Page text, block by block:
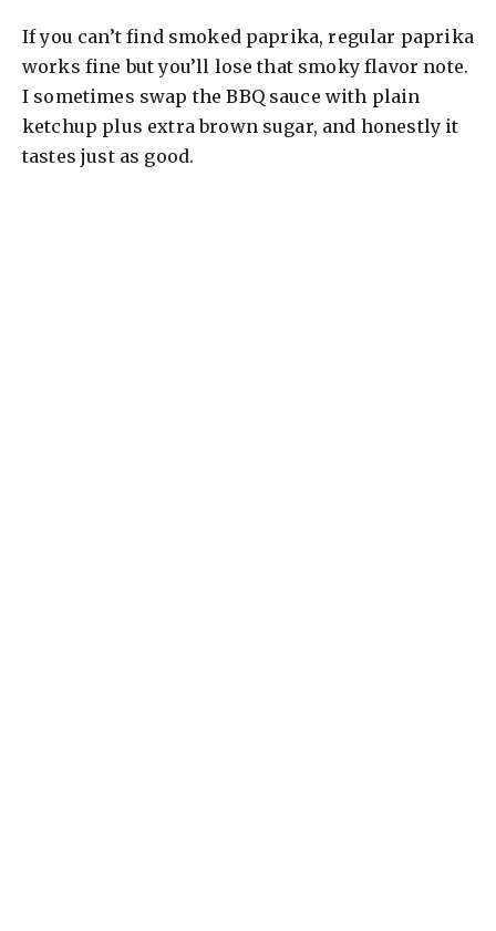
If you can’t find smoked paprika, regular paprika
works fine but you’ll lose that smoky flavor note.
I sometimes swap the BBQ sauce with plain
ketchup plus extra brown sugar, and honestly it
tastes just as good.